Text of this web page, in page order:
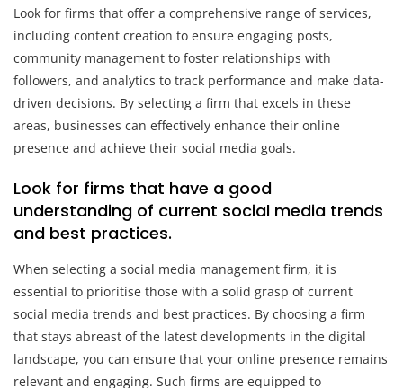
Look for firms that offer a comprehensive range of services,
including content creation to ensure engaging posts,
community management to foster relationships with
followers, and analytics to track performance and make data-
driven decisions. By selecting a firm that excels in these
areas, businesses can effectively enhance their online
presence and achieve their social media goals.
Look for firms that have a good
understanding of current social media trends
and best practices.
When selecting a social media management firm, it is
essential to prioritise those with a solid grasp of current
social media trends and best practices. By choosing a firm
that stays abreast of the latest developments in the digital
landscape, you can ensure that your online presence remains
relevant and engaging. Such firms are equipped to